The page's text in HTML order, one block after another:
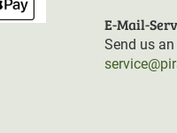
E-Mail-
Send us